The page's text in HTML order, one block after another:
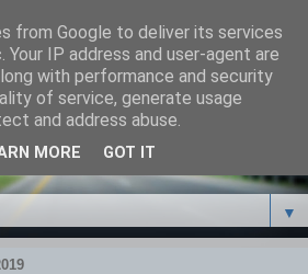
-
& fantasy
▼
from Google to deliver its services
IP address and user-agent are
with performance and security
of service, generate usage
and address abuse.
MORE GOT IT